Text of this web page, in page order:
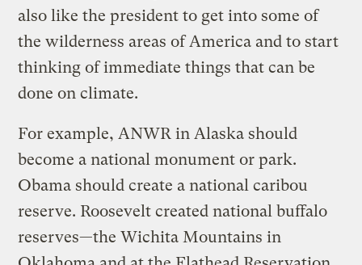
also like the president to get into some of
the wilderness areas of America and to start
thinking of immediate things that can be
done on climate.
For example, ANWR in Alaska should
become a national monument or park.
Obama should create a national caribou
reserve. Roosevelt created national buffalo
reserves—the Wichita Mountains in